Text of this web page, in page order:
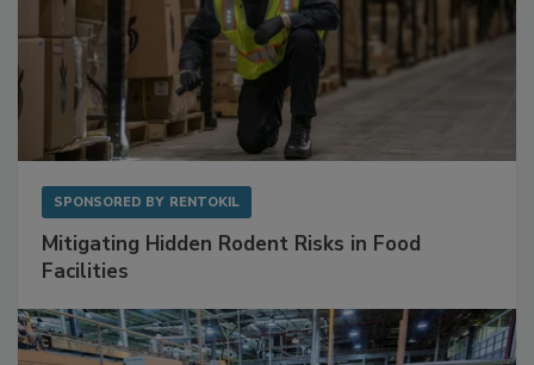
SPONSORED BY RENTOKIL
Mitigating Hidden Rodent Risks in Food
Facilities